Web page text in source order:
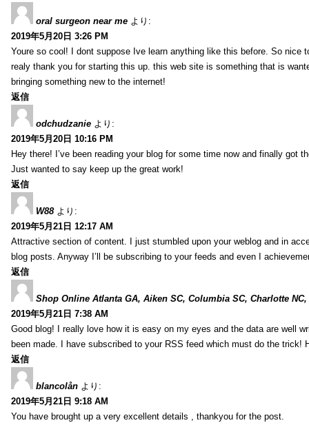
oral surgeon near me より:
2019年5月20日 3:26 PM
Youre so cool! I dont suppose Ive learn anything like this before. So
realy thank you for starting this up. this web site is something that is
bringing something new to the internet!
返信
odchudzanie より:
2019年5月20日 10:16 PM
Hey there! I’ve been reading your blog for some time now and finally got
Just wanted to say keep up the great work!
返信
W88 より:
2019年5月21日 12:17 AM
Attractive section of content. I just stumbled upon your weblog and in
blog posts. Anyway I’ll be subscribing to your feeds and even I
返信
Shop Online Atlanta GA, Aiken SC, Columbia SC, Charlotte
2019年5月21日 7:38 AM
Good blog! I really love how it is easy on my eyes and the data are well
been made. I have subscribed to your RSS feed which must do the trick!
返信
blancolån より:
2019年5月21日 9:18 AM
You have brought up a very excellent details , thankyou for the post.